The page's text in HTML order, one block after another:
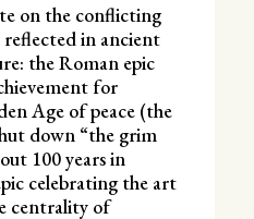
on the conflicting
in ancient
the Roman epic
for
Age of peace (the
down “the grim
100 years in
celebrating the art
centrality of